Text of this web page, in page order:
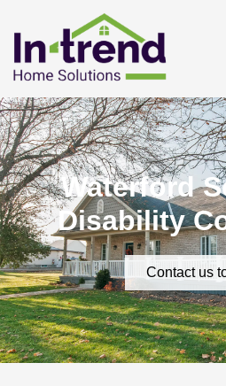
Waterford
Disability
Contact us